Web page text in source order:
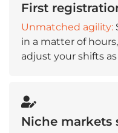
First
Unmatched agility:
in a matter of
adjust your shifts
Niche markets